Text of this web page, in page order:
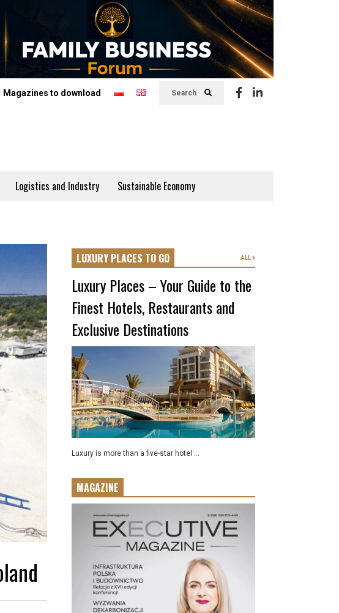
Search
Magazines to download
Logistics and Industry Sustainable Economy
LUXURY PLACES TO GO ALL
Luxury Places – Your Guide to the
Finest Hotels, Restaurants and
Exclusive Destinations
Luxury is more than a five-star hotel ...
MAGAZINE